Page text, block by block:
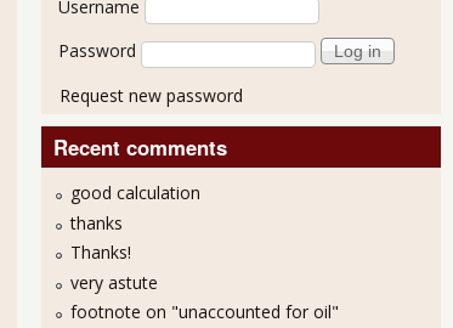
Username
Password
Request new password
Recent comments
good calculation
thanks
Thanks!
very astute
footnote on "unaccounted for oil"